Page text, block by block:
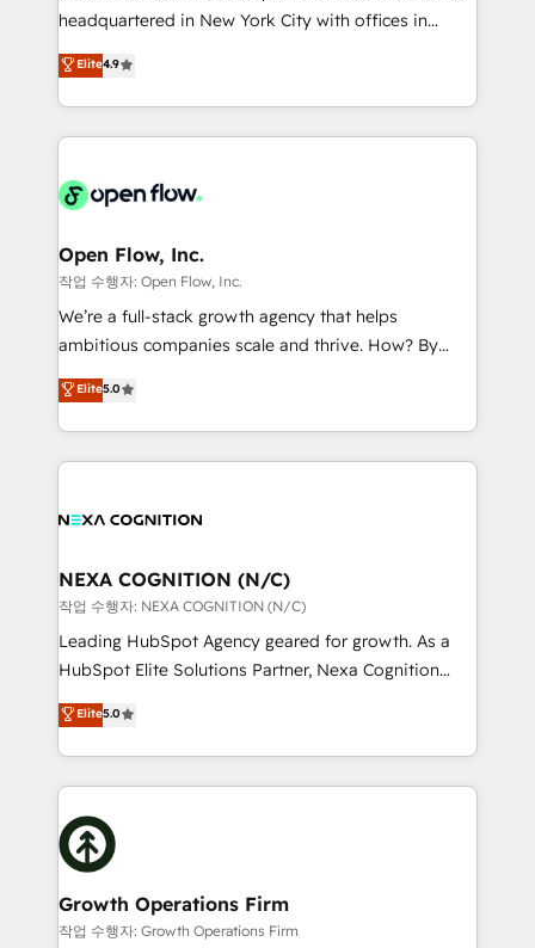
NetSuite, Snowflake, and Salesforce; HubSpot CMS
a Ticketmaster Nexus Partner, we deliver advanced
sports and events integrations in the HubSpot
include five HubSpot Academy accreditations, six
HubSpot Awards, recognition in Financial Services
headquartered in New York City with offices in
Toronto, London and Melbourne. As a global
HubSpot partner, we specialize in working with
sophisticated B2B companies to implement the
HubSpot CRM platform across client organizations.
industrial/manufacturing, professional services,
distribution, commercial real estate, technology,
finserv/fintech, IT managed services, transportation
& logistics, energy/solar, staffing and recruiting,
media, healthcare and government contractors. Our
Technical Solutions, Enablement Solutions, Digital
Solutions and Growth Solutions. As a fully
Elite4.9
Open Flow, Inc.
작업 수행자: Open Flow, Inc.
We’re a full-stack growth agency that helps
ambitious companies scale and thrive. How? By
upgrading and streamlining every single revenue-
generating aspect of your business. We’re proud
HubSpot Elite Solutions Partners and devout CRM
nerds who can harness HubSpot’s custom digital
experience. Working hand-in-hand with your team,
traffic, generates better leads and crushes your
revenue goals. We've worked with thousands of
HubSpot customers and we'd love to work with you
too! Clients come to us for: Advanced CRM solutions
HubSpot Data System Migrations between systems
to HubSpot New lead generation strategies Time-
website development Award-winning creative
design We live and breathe HubSpot and are ready
Elite5.0
NEXA COGNITION (N/C)
작업 수행자: NEXA COGNITION (N/C)
Leading HubSpot Agency geared for growth. As a
HubSpot Elite Solutions Partner, Nexa Cognition
ranks in the top 1% of global HubSpot Partners and
has been one of the longest-standing partners since
2012. We empower businesses to harness the full
potential of HubSpot by combining strategic
insights with technical excellence, we deliver
bespoke HubSpot solutions tailored to drive
measurable growth and operational efficiency. Why
Choose Nexa Cognition? 🚀 HubSpot Expertise: Our
certified team specialises in CRM implementation,
Elite5.0
Growth Operations Firm
작업 수행자: Growth Operations Firm